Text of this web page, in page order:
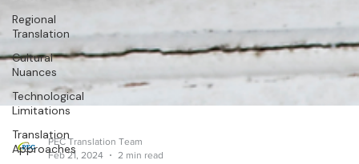
Regional
Translation
Cultural
Nuances
Technological
Limitations
Translation
Approaches